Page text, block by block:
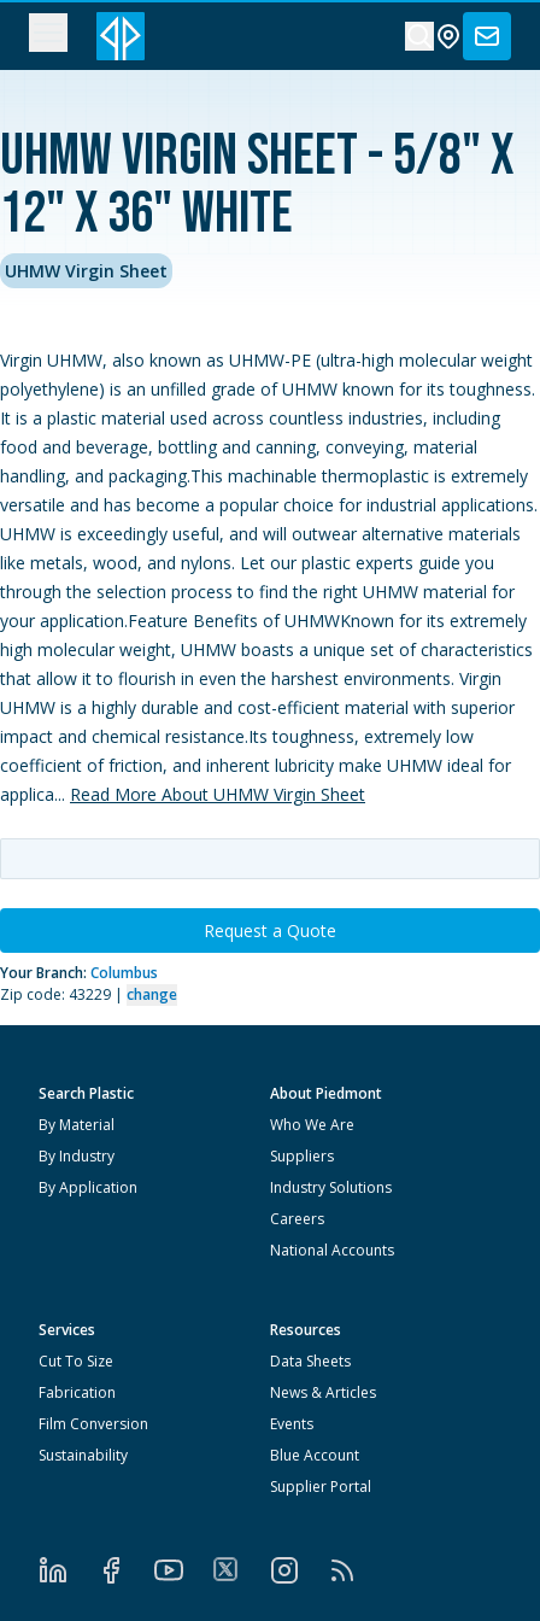
UHMW Virgin Sheet - 5/8" x
12" x 36" White
UHMW Virgin Sheet
Virgin UHMW, also known as UHMW-PE (ultra-high molecular weight
polyethylene) is an unfilled grade of UHMW known for its toughness.
It is a plastic material used across countless industries, including
food and beverage, bottling and canning, conveying, material
handling, and packaging.This machinable thermoplastic is extremely
versatile and has become a popular choice for industrial applications.
UHMW is exceedingly useful, and will outwear alternative materials
like metals, wood, and nylons. Let our plastic experts guide you
through the selection process to find the right UHMW material for
your application.Feature Benefits of UHMWKnown for its extremely
high molecular weight, UHMW boasts a unique set of characteristics
that allow it to flourish in even the harshest environments. Virgin
UHMW is a highly durable and cost-efficient material with superior
impact and chemical resistance.Its toughness, extremely low
coefficient of friction, and inherent lubricity make UHMW ideal for
applica... Read More About UHMW Virgin Sheet
Request a Quote
Your Branch: Columbus
Zip code: 43229 | change
Search Plastic
By Material
By Industry
By Application
About Piedmont
Who We Are
Suppliers
Industry Solutions
Careers
National Accounts
Services
Cut To Size
Fabrication
Film Conversion
Sustainability
Resources
Data Sheets
News & Articles
Events
Blue Account
Supplier Portal